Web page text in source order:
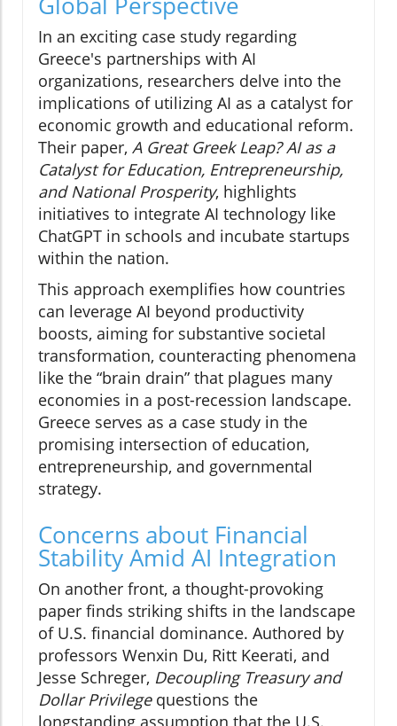
In an exciting case study regarding
Greece's partnerships with AI
organizations, researchers delve into the
implications of utilizing AI as a catalyst for
economic growth and educational reform.
Their paper, A Great Greek Leap? AI as a
Catalyst for Education, Entrepreneurship,
and National Prosperity, highlights
initiatives to integrate AI technology like
ChatGPT in schools and incubate startups
within the nation.
This approach exemplifies how countries
can leverage AI beyond productivity
boosts, aiming for substantive societal
transformation, counteracting phenomena
like the “brain drain” that plagues many
economies in a post-recession landscape.
Greece serves as a case study in the
promising intersection of education,
entrepreneurship, and governmental
strategy.
Concerns about Financial
Stability Amid AI Integration
On another front, a thought-provoking
paper finds striking shifts in the landscape
of U.S. financial dominance. Authored by
professors Wenxin Du, Ritt Keerati, and
Jesse Schreger, Decoupling Treasury and
Dollar Privilegequestions the
longstanding assumption that the U.S.